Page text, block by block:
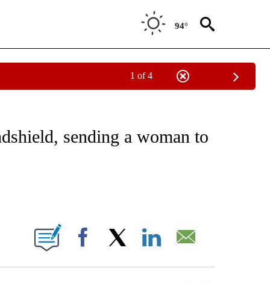
94°
1 of 4
NOTIFICATIONS ABOUT NEW PAGES ON "NATIONAL & WORLD".
sending a woman to
NEW PAGES ON "".
Facebook